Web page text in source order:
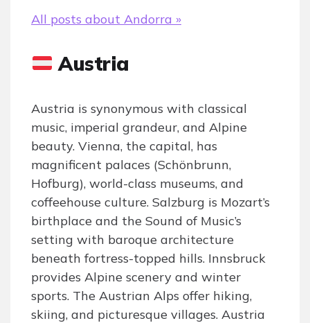
All posts about Andorra »
Austria
Austria is synonymous with classical
music, imperial grandeur, and Alpine
beauty. Vienna, the capital, has
magnificent palaces (Schönbrunn,
Hofburg), world-class museums, and
coffeehouse culture. Salzburg is Mozart’s
birthplace and the Sound of Music’s
setting with baroque architecture
beneath fortress-topped hills. Innsbruck
provides Alpine scenery and winter
sports. The Austrian Alps offer hiking,
skiing, and picturesque villages. Austria